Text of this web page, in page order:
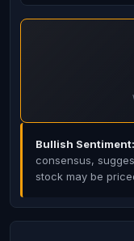
Bullish Sentiment:
consensus,
stock may be